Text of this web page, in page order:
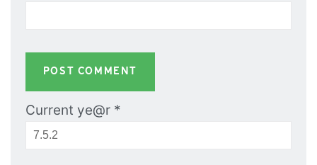
Current ye@r *